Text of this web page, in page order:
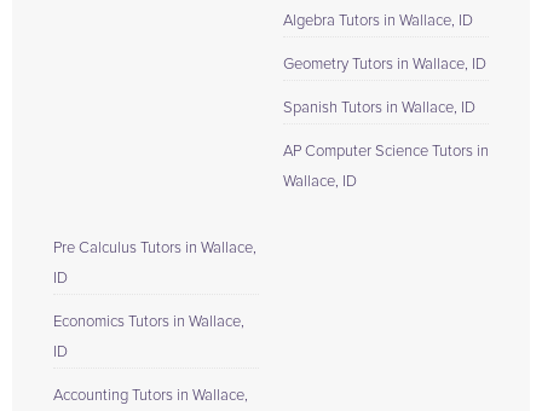
Algebra Tutors in Wallace, ID
Geometry Tutors in Wallace, ID
Spanish Tutors in Wallace, ID
AP Computer Science Tutors in
Wallace, ID
Pre Calculus Tutors in Wallace,
ID
Economics Tutors in Wallace,
ID
Accounting Tutors in Wallace,